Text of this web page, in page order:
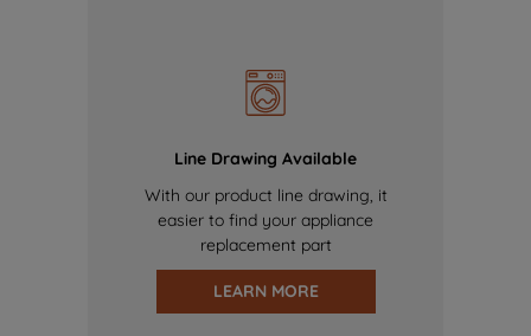
Line Drawing Available
With our product line drawing, it
easier to find your appliance
replacement part
LEARN MORE